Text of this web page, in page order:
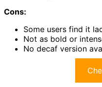
Cons:
Some users find it
Not as bold or
No decaf version